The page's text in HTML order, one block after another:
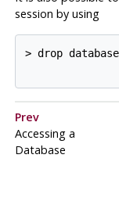
session by using
> drop
Prev
Accessing a
Database